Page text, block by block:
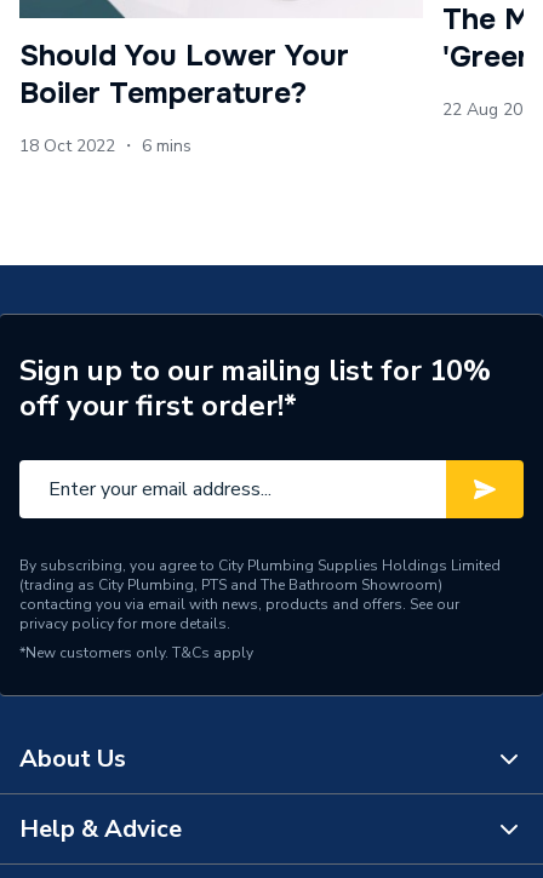
Should You Lower Your
Boiler Temperature?
18 Oct 2022 ・ 6 mins
The
22 Aug
Sign up to our mailing list for 10%
off your first order!*
By subscribing, you agree to City Plumbing Supplies Holdings Limited
(trading as City Plumbing, PTS and The Bathroom Showroom)
contacting you via email with news, products and offers. See our
privacy policyfor more details.
*New customers only. T&Cs apply
About Us
About Us
Help & Advice